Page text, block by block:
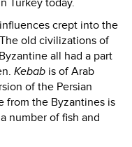
crept into the
old civilizations of
all had a part
Kebab is of Arab
of the Persian
from the Byzantines is
number of fish and